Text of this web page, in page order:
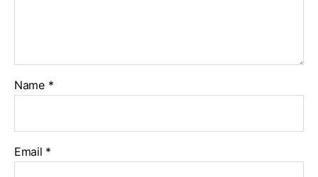
Name *
Email *